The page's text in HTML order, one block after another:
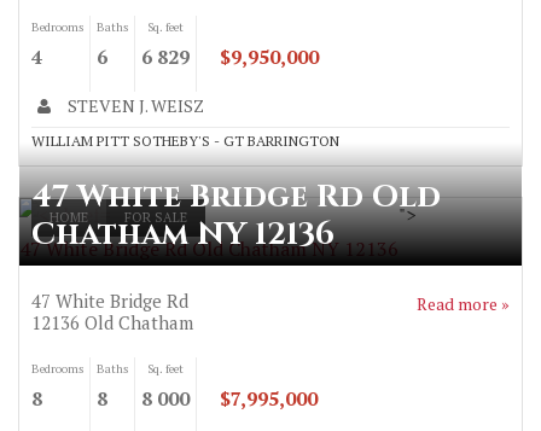
Bedrooms
4
Baths
6
Sq. feet
6 829 $9,950,000
STEVEN J. WEISZ
WILLIAM PITT SOTHEBY'S - GT BARRINGTON
HOME FOR SALE
47 White Bridge Rd Old Chatham NY 12136
">
47 White Bridge Rd Old
Chatham NY 12136
47 White Bridge Rd
12136 Old Chatham
Read more »
Bedrooms
8
Baths
8
Sq. feet
8 000 $7,995,000